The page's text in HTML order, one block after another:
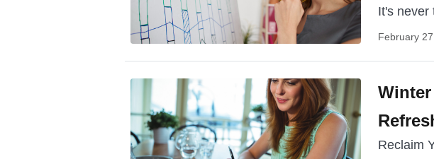
It's never
February
Reclaim